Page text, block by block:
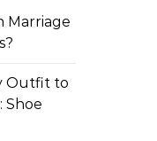
Marriage
Outfit to
Shoe